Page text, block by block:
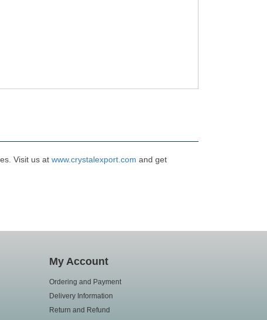
Visit us at www.crystalexport.com and get
My Account
Ordering and Payment
Delivery Information
Return and Refund